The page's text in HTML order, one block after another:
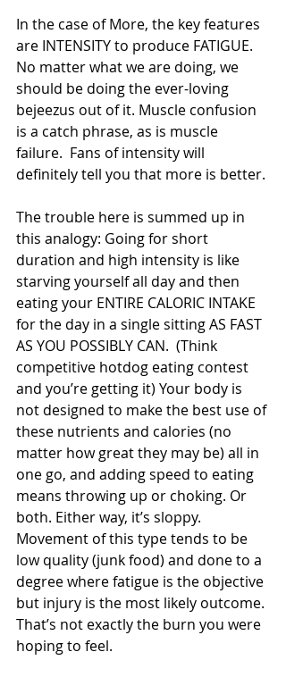
In the case of More, the key features
are INTENSITY to produce FATIGUE.
No matter what we are doing, we
should be doing the ever-loving
bejeezus out of it. Muscle confusion
is a catch phrase, as is muscle
failure.  Fans of intensity will
definitely tell you that more is better.
The trouble here is summed up in
this analogy: Going for short
duration and high intensity is like
starving yourself all day and then
eating your ENTIRE CALORIC INTAKE
for the day in a single sitting AS FAST
AS YOU POSSIBLY CAN.  (Think
competitive hotdog eating contest
and you’re getting it) Your body is
not designed to make the best use of
these nutrients and calories (no
matter how great they may be) all in
one go, and adding speed to eating
means throwing up or choking. Or
both. Either way, it’s sloppy.
Movement of this type tends to be
low quality (junk food) and done to a
degree where fatigue is the objective
but injury is the most likely outcome.
That’s not exactly the burn you were
hoping to feel.